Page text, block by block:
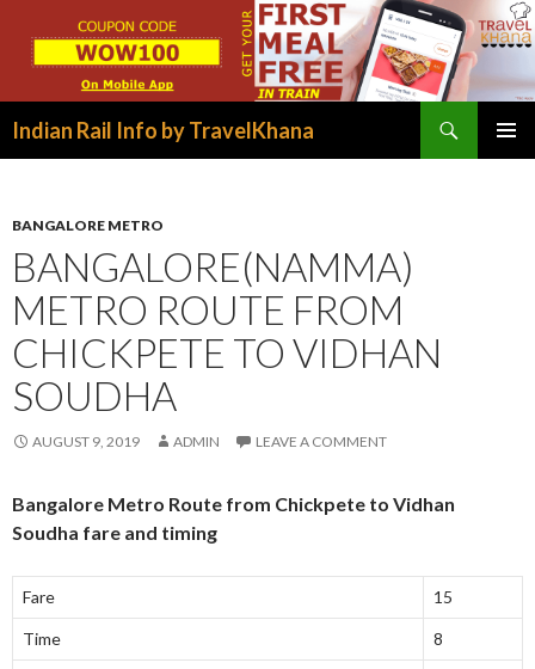
Indian Rail Info by TravelKhana
BANGALORE METRO
BANGALORE(NAMMA)
METRO ROUTE FROM
CHICKPETE TO VIDHAN
SOUDHA
AUGUST 9, 2019 ADMIN LEAVE A COMMENT
Bangalore Metro Route from Chickpete to Vidhan
Soudha fare and timing
Fare 15
Time 8